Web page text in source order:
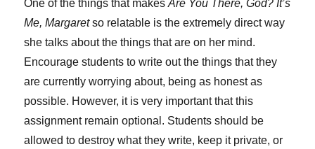
One of the things that makesAre You There, God? It’s
Me, Margaretso relatable is the extremely direct way
she talks about the things that are on her mind.
Encourage students to write out the things that they
are currently worrying about, being as honest as
possible. However, it is very important that this
assignment remain optional. Students should be
allowed to destroy what they write, keep it private, or